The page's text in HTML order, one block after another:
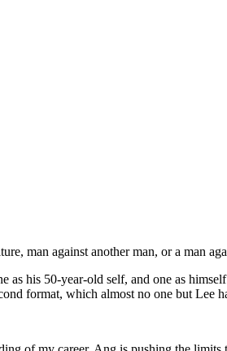
man against another man, or a man
his 50-year-old self, and one as
format, which almost no one but Lee